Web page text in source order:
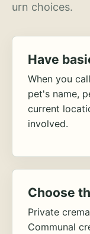
urn choices.
Have
When you call
pet's name,
current
involved.
Choose
Private
Communal